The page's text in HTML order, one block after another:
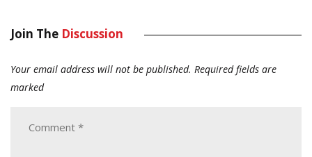
Join The Discussion
Your email address will not be published. Required fields are
marked